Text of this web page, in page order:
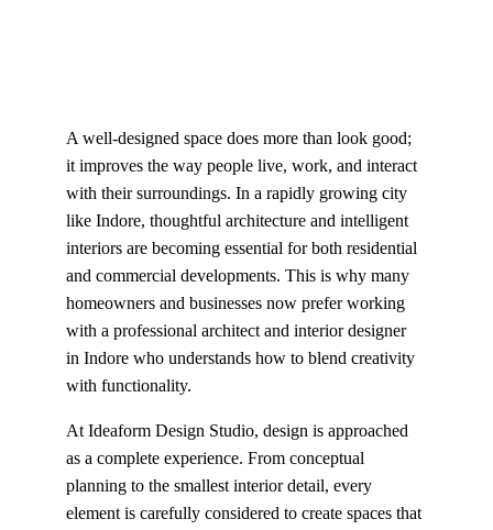
A well-designed space does more than look good;
it improves the way people live, work, and interact
with their surroundings. In a rapidly growing city
like Indore, thoughtful architecture and intelligent
interiors are becoming essential for both residential
and commercial developments. This is why many
homeowners and businesses now prefer working
with a professional architect and interior designer
in Indore who understands how to blend creativity
with functionality.
At Ideaform Design Studio, design is approached
as a complete experience. From conceptual
planning to the smallest interior detail, every
element is carefully considered to create spaces that